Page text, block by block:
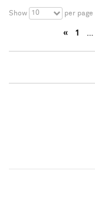
Show 10 per page
« 1 …